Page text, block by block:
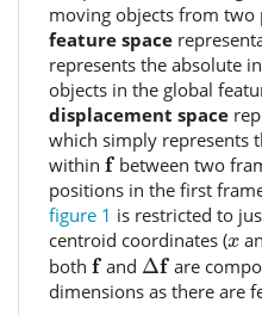
moving objects from two
feature space
represents the absolute
objects in the global
displacement space
which simply represents
within f
fbetween two
positions in the first
figure 1 is restricted to
centroid coordinates (x
x
both f
fand Δf
Δfare
dimensions as there are